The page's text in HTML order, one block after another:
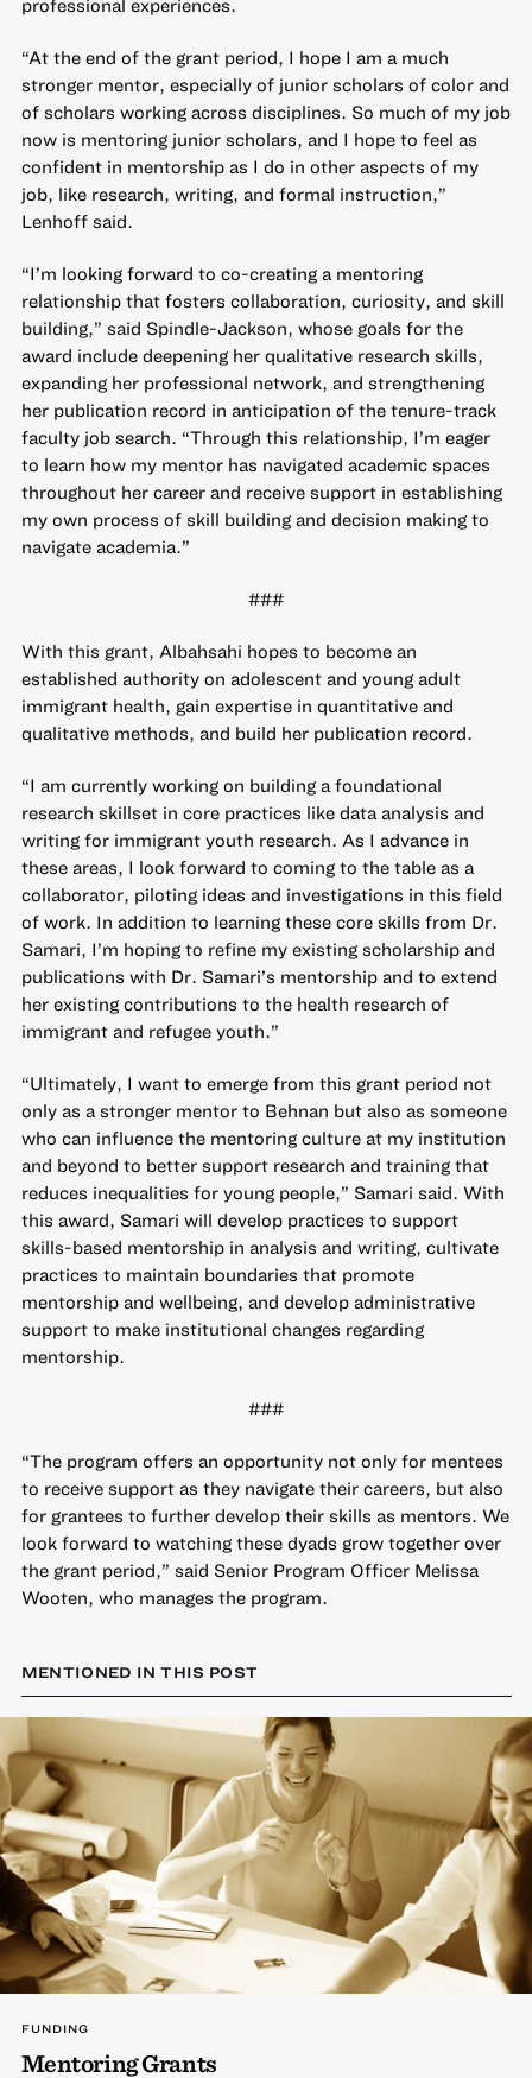
professional experiences.
“At the end of the grant period, I hope I am a much
stronger mentor, especially of junior scholars of color and
of scholars working across disciplines. So much of my job
now is mentoring junior scholars, and I hope to feel as
confident in mentorship as I do in other aspects of my
job, like research, writing, and formal instruction,”
Lenhoff said.
“I’m looking forward to co-creating a mentoring
relationship that fosters collaboration, curiosity, and skill
building,” said Spindle-Jackson, whose goals for the
award include deepening her qualitative research skills,
expanding her professional network, and strengthening
her publication record in anticipation of the tenure-track
faculty job search. “Through this relationship, I’m eager
to learn how my mentor has navigated academic spaces
throughout her career and receive support in establishing
my own process of skill building and decision making to
navigate academia.”
###
With this grant, Albahsahi hopes to become an
established authority on adolescent and young adult
immigrant health, gain expertise in quantitative and
qualitative methods, and build her publication record.
“I am currently working on building a foundational
research skillset in core practices like data analysis and
writing for immigrant youth research. As I advance in
these areas, I look forward to coming to the table as a
collaborator, piloting ideas and investigations in this field
of work. In addition to learning these core skills from Dr.
Samari, I’m hoping to refine my existing scholarship and
publications with Dr. Samari’s mentorship and to extend
her existing contributions to the health research of
immigrant and refugee youth.”
“Ultimately, I want to emerge from this grant period not
only as a stronger mentor to Behnan but also as someone
who can influence the mentoring culture at my institution
and beyond to better support research and training that
reduces inequalities for young people,” Samari said. With
this award, Samari will develop practices to support
skills-based mentorship in analysis and writing, cultivate
practices to maintain boundaries that promote
mentorship and wellbeing, and develop administrative
support to make institutional changes regarding
mentorship.
###
“The program offers an opportunity not only for mentees
to receive support as they navigate their careers, but also
for grantees to further develop their skills as mentors. We
look forward to watching these dyads grow together over
the grant period,” said Senior Program Officer Melissa
Wooten, who manages the program.
MENTIONED IN THIS POST
FUNDING
Mentoring Grants